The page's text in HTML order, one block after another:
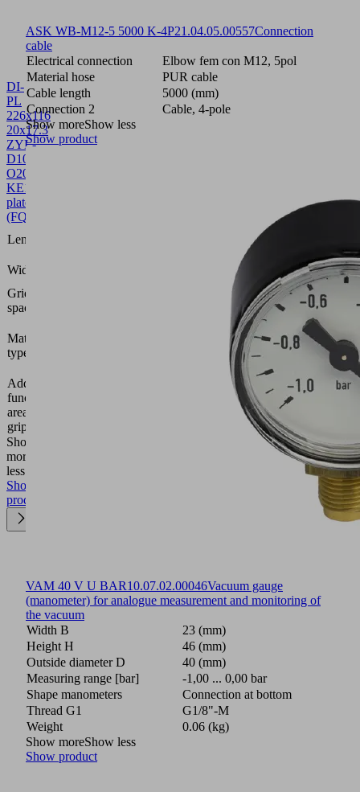
DI-
PL
226x116
20x17.3
ZYL-
D10
O20
KE10.01.44.00582
plate
(FQE)
Length L
Width B
Grid
spacing
Material
type
Additional
function
area
gripper
Show
more
less
Show
product
ASK WB-M12-5 5000 K-4P21.04.05.00557Connection
cable
Electrical connection
Elbow fem con M12, 5pol
Material hose
PUR cable
Cable length
5000 (mm)
Connection 2
Cable, 4-pole
Show moreShow less
Show product
VAM 40 V U BAR10.07.02.00046Vacuum gauge
(manometer) for analogue measurement and monitoring of
the vacuum
Width B
23 (mm)
Height H
46 (mm)
Outside diameter D
40 (mm)
Measuring range [bar]
-1,00 ... 0,00 bar
Shape manometers
Connection at bottom
Thread G1
G1/8"-M
Weight
0.06 (kg)
Show moreShow less
Show product